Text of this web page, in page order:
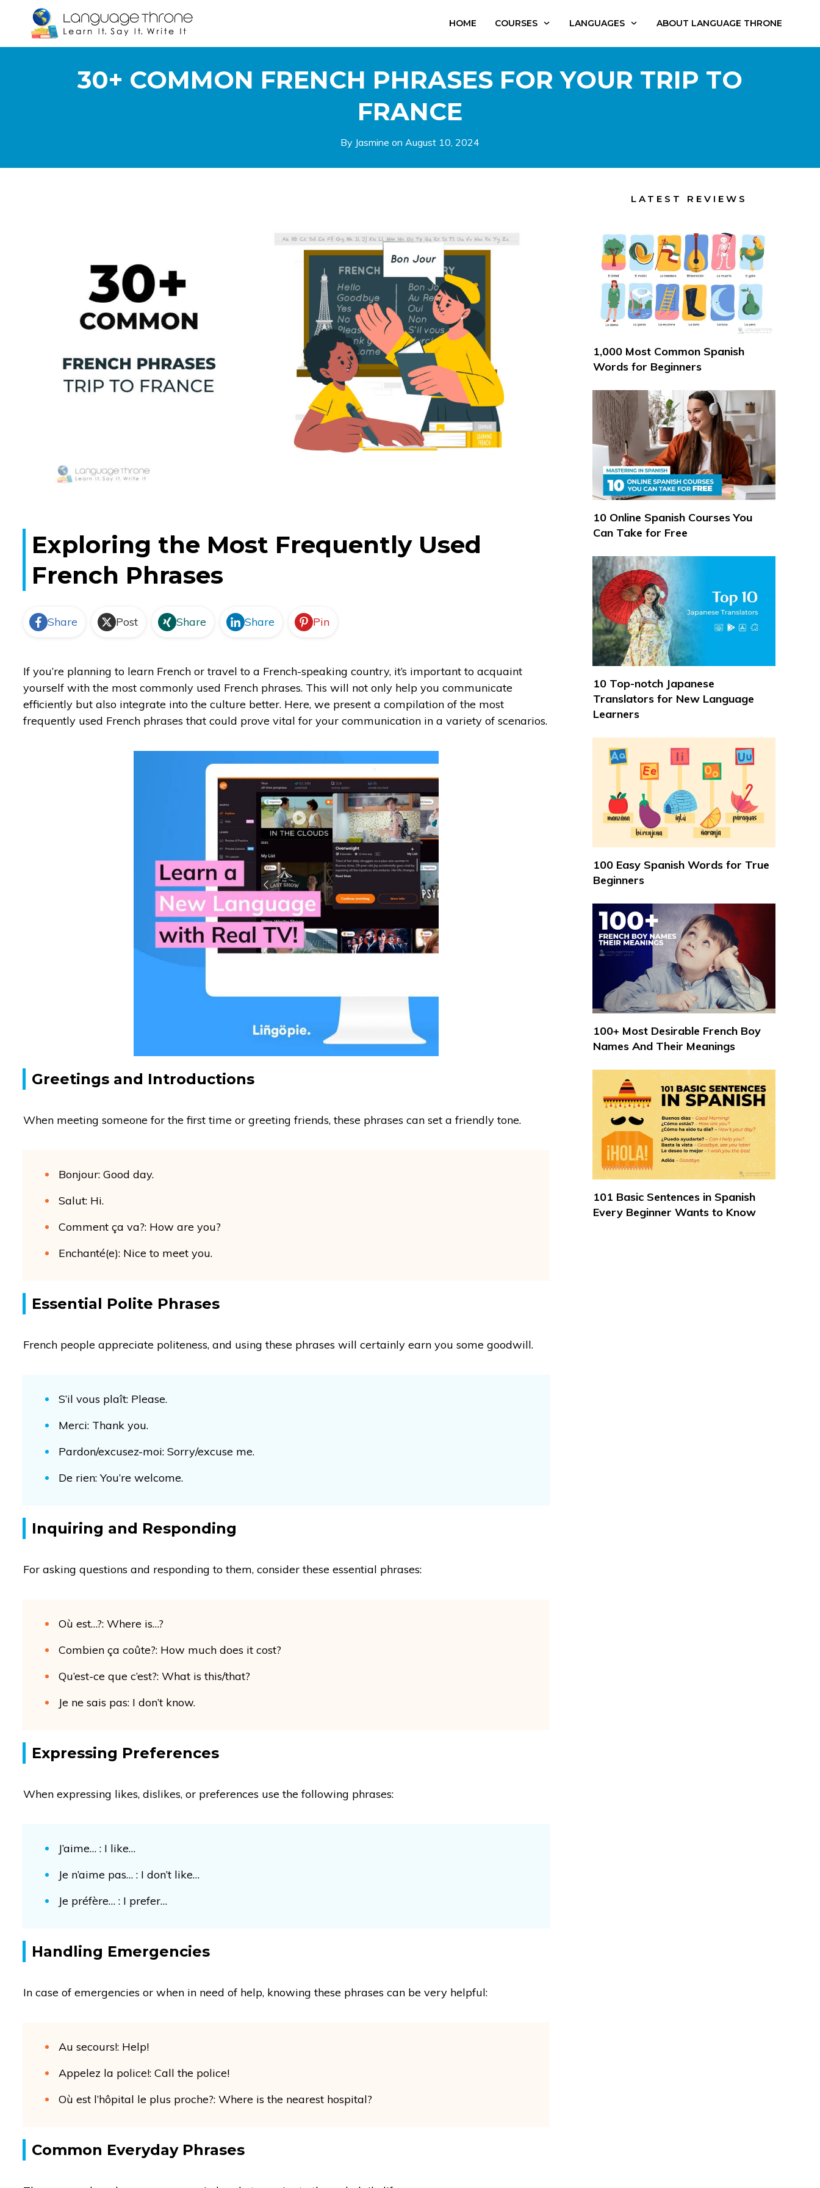
HOME COURSES LANGUAGES ABOUT LANGUAGE THRONE
30+ COMMON FRENCH PHRASES FOR YOUR TRIP TO
FRANCE
By Jasmine on August 10, 2024
Exploring the Most Frequently Used
French Phrases
Share Post Share Share Pin
If you’re planning to learn French or travel to a French-speaking country, it’s important to acquaint
yourself with the most commonly used French phrases. This will not only help you communicate
efficiently but also integrate into the culture better. Here, we present a compilation of the most
frequently used French phrases that could prove vital for your communication in a variety of scenarios.
Greetings and Introductions
When meeting someone for the first time or greeting friends, these phrases can set a friendly tone.
Bonjour: Good day.
Salut: Hi.
Comment ça va?: How are you?
Enchanté(e): Nice to meet you.
Essential Polite Phrases
French people appreciate politeness, and using these phrases will certainly earn you some goodwill.
S’il vous plaît: Please.
Merci: Thank you.
Pardon/excusez-moi: Sorry/excuse me.
De rien: You’re welcome.
Inquiring and Responding
For asking questions and responding to them, consider these essential phrases:
Où est…?: Where is…?
Combien ça coûte?: How much does it cost?
Qu’est-ce que c’est?: What is this/that?
Je ne sais pas: I don’t know.
Expressing Preferences
When expressing likes, dislikes, or preferences use the following phrases:
J’aime… : I like…
Je n’aime pas… : I don’t like…
Je préfère… : I prefer…
Handling Emergencies
In case of emergencies or when in need of help, knowing these phrases can be very helpful:
Au secours!: Help!
Appelez la police!: Call the police!
Où est l’hôpital le plus proche?: Where is the nearest hospital?
Common Everyday Phrases
LATEST REVIEWS
1,000 Most Common Spanish
Words for Beginners
10 Online Spanish Courses You
Can Take for Free
10 Top-notch Japanese
Translators for New Language
Learners
100 Easy Spanish Words for True
Beginners
100+ Most Desirable French Boy
Names And Their Meanings
101 Basic Sentences in Spanish
Every Beginner Wants to Know